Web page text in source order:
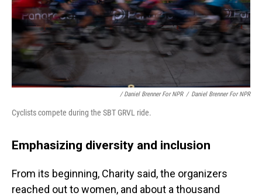
/ Daniel Brenner For NPR / Daniel Brenner For NPR
Cyclists compete during the SBT GRVL ride.
Emphasizing diversity and inclusion
From its beginning, Charity said, the organizers
reached out to women, and about a thousand